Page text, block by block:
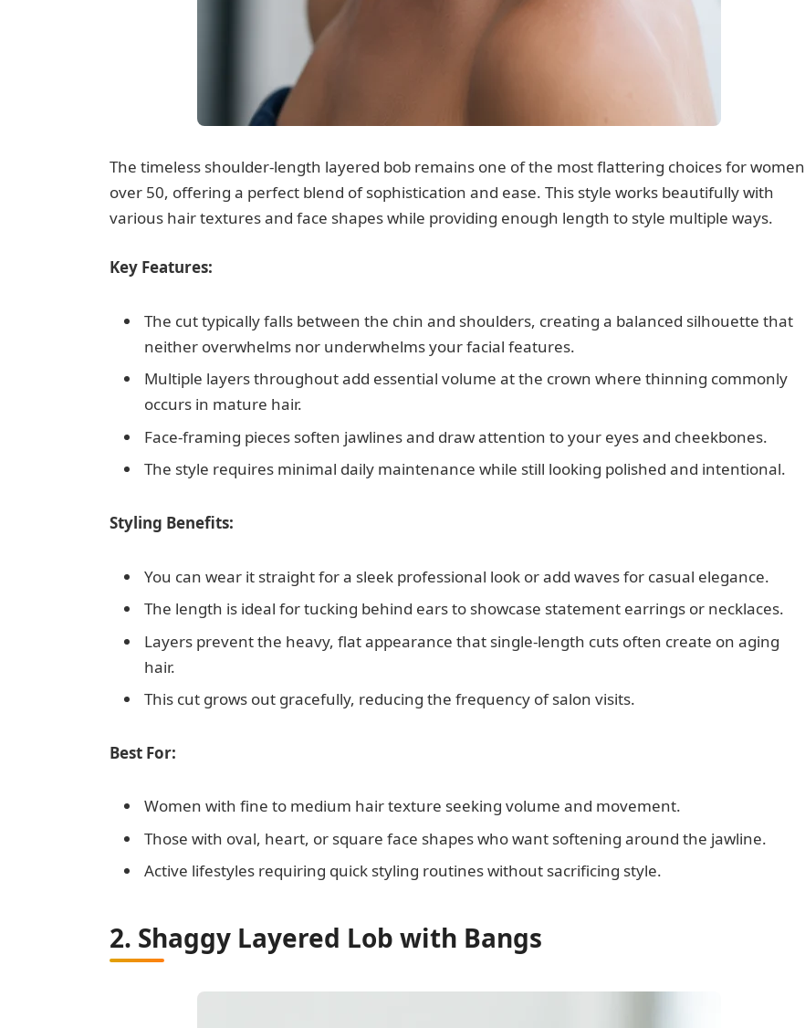
The timeless shoulder-length layered bob remains one of the most flattering choices for women
over 50, offering a perfect blend of sophistication and ease. This style works beautifully with
various hair textures and face shapes while providing enough length to style multiple ways.
Key Features:
The cut typically falls between the chin and shoulders, creating a balanced silhouette that
neither overwhelms nor underwhelms your facial features.
Multiple layers throughout add essential volume at the crown where thinning commonly
occurs in mature hair.
Face-framing pieces soften jawlines and draw attention to your eyes and cheekbones.
The style requires minimal daily maintenance while still looking polished and intentional.
Styling Benefits:
You can wear it straight for a sleek professional look or add waves for casual elegance.
The length is ideal for tucking behind ears to showcase statement earrings or necklaces.
Layers prevent the heavy, flat appearance that single-length cuts often create on aging
hair.
This cut grows out gracefully, reducing the frequency of salon visits.
Best For:
Women with fine to medium hair texture seeking volume and movement.
Those with oval, heart, or square face shapes who want softening around the jawline.
Active lifestyles requiring quick styling routines without sacrificing style.
2. Shaggy Layered Lob with Bangs